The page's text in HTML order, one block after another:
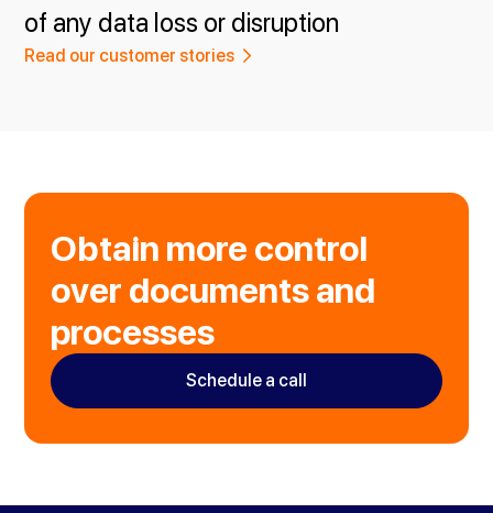
of any data loss or disruption
Read our customer stories
Obtain more control
over documents and
processes
Schedule a call